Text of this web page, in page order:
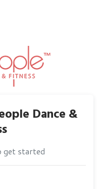
Dance &
get started